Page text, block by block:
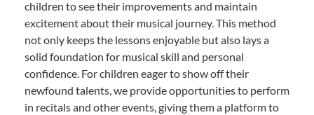
children to see their improvements and maintain
excitement about their musical journey. This method
not only keeps the lessons enjoyable but also lays a
solid foundation for musical skill and personal
confidence. For children eager to show off their
newfound talents, we provide opportunities to perform
in recitals and other events, giving them a platform to